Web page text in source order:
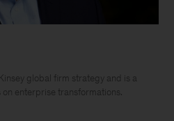
global firm strategy and is a
on enterprise transformations.